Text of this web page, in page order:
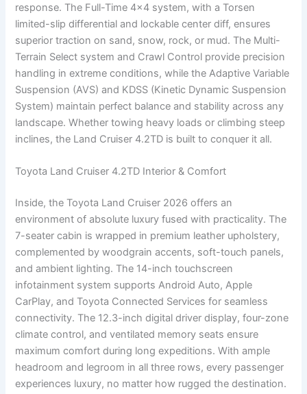
response. The Full-Time 4×4 system, with a Torsen
limited-slip differential and lockable center diff, ensures
superior traction on sand, snow, rock, or mud. The Multi-
Terrain Select system and Crawl Control provide precision
handling in extreme conditions, while the Adaptive Variable
Suspension (AVS) and KDSS (Kinetic Dynamic Suspension
System) maintain perfect balance and stability across any
landscape. Whether towing heavy loads or climbing steep
inclines, the Land Cruiser 4.2TD is built to conquer it all.
Toyota Land Cruiser 4.2TD Interior & Comfort
Inside, the Toyota Land Cruiser 2026 offers an
environment of absolute luxury fused with practicality. The
7-seater cabin is wrapped in premium leather upholstery,
complemented by woodgrain accents, soft-touch panels,
and ambient lighting. The 14-inch touchscreen
infotainment system supports Android Auto, Apple
CarPlay, and Toyota Connected Services for seamless
connectivity. The 12.3-inch digital driver display, four-zone
climate control, and ventilated memory seats ensure
maximum comfort during long expeditions. With ample
headroom and legroom in all three rows, every passenger
experiences luxury, no matter how rugged the destination.